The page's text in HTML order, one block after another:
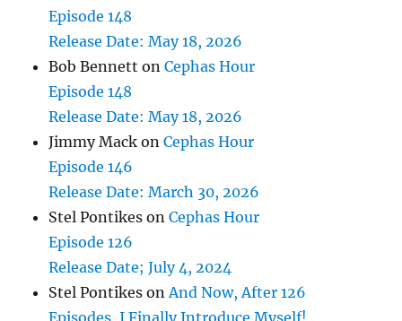
Episode 148
Release Date: May 18, 2026
Bob Bennett onCephas Hour
Episode 148
Release Date: May 18, 2026
Jimmy Mack onCephas Hour
Episode 146
Release Date: March 30, 2026
Stel Pontikes onCephas Hour
Episode 126
Release Date; July 4, 2024
Stel Pontikes onAnd Now, After 126
Episodes, I Finally Introduce Myself!